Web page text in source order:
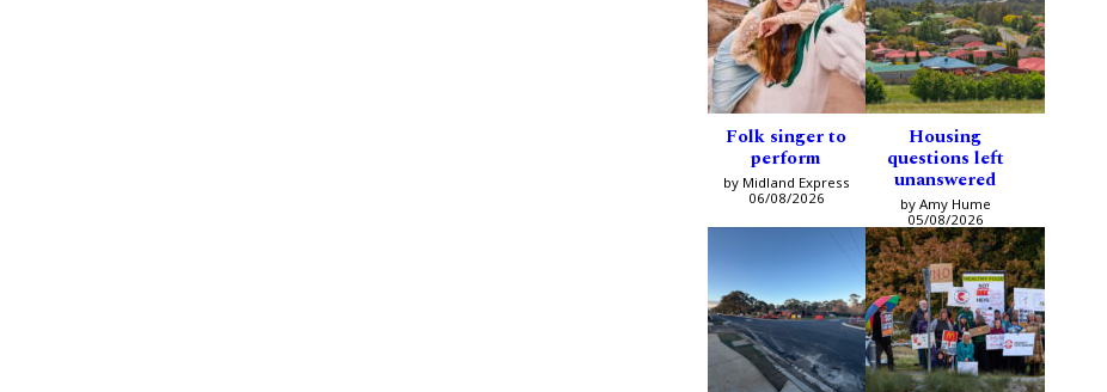
Folk singer to
perform
by Midland Express
06/08/2026
Housing
questions left
unanswered
by Amy Hume
05/08/2026